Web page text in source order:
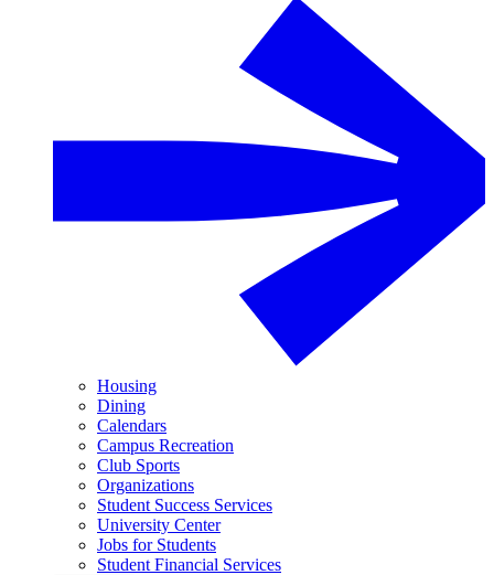
Housing
Dining
Calendars
Campus Recreation
Club Sports
Organizations
Student Success Services
University Center
Jobs for Students
Student Financial Services